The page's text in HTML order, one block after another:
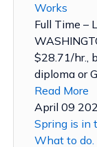
Works
Full Time –
$28.71/hr.,
diploma or
Read More
April 09
Spring is in
What to do.